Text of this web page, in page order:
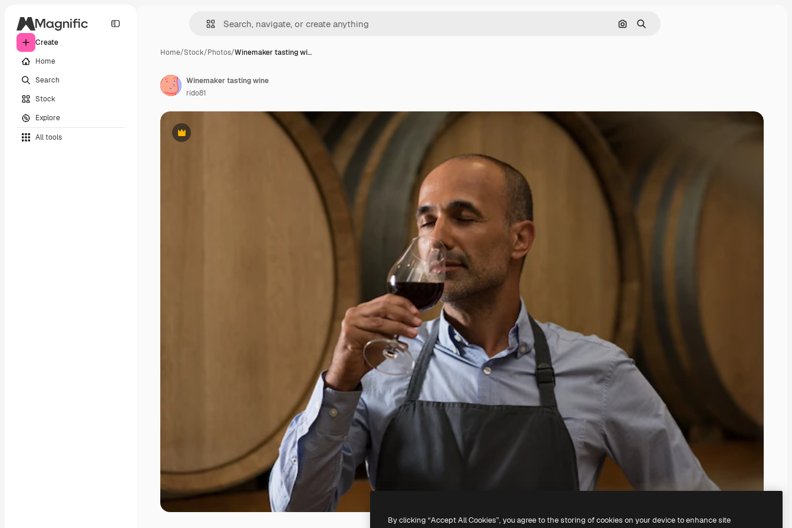
Create
Home
Search
Stock
Explore
All tools
Search by image
Search
Home/Stock/Photos/Winemaker tasting wi…
Premium
Winemaker tasting wine
rido81
By clicking “Accept All Cookies”, you agree to the storing of cookies on your device to enhance site